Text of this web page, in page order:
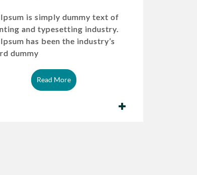
is simply dummy text of
and typesetting industry.
has been the industry’s
dummy
Read More